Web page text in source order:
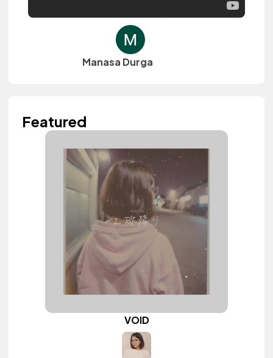
Manasa Durga
Featured
VOID